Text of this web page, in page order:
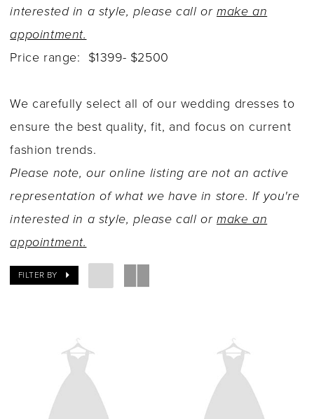
interested in a style, please call ormake an
appointment.
Price range: $1399- $2500
We carefully select all of our wedding dresses to
ensure the best quality, fit, and focus on current
fashion trends.
Please note, our online listing are not an active
representation of what we have in store. If you're
interested in a style, please call ormake an
appointment.
FILTER BY